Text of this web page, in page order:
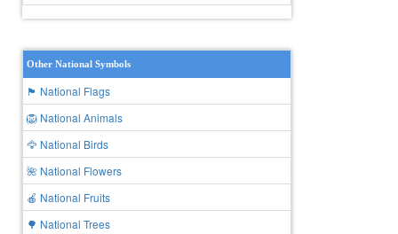
Other National Symbols
🏴 National Flags
🦁 National Animals
🦅 National Birds
🌺 National Flowers
🍎 National Fruits
🌳 National Trees